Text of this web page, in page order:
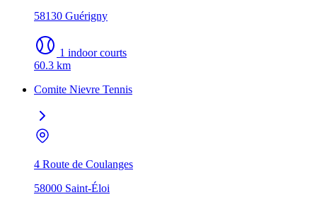
58130 Guérigny
1 indoor courts
60.3 km
Comite Nievre Tennis
4 Route de Coulanges
58000 Saint-Éloi